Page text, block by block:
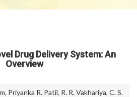
Drug Delivery System: An
Overview
, Priyanka R. Patil, R. R. Vakhariya, C. S.